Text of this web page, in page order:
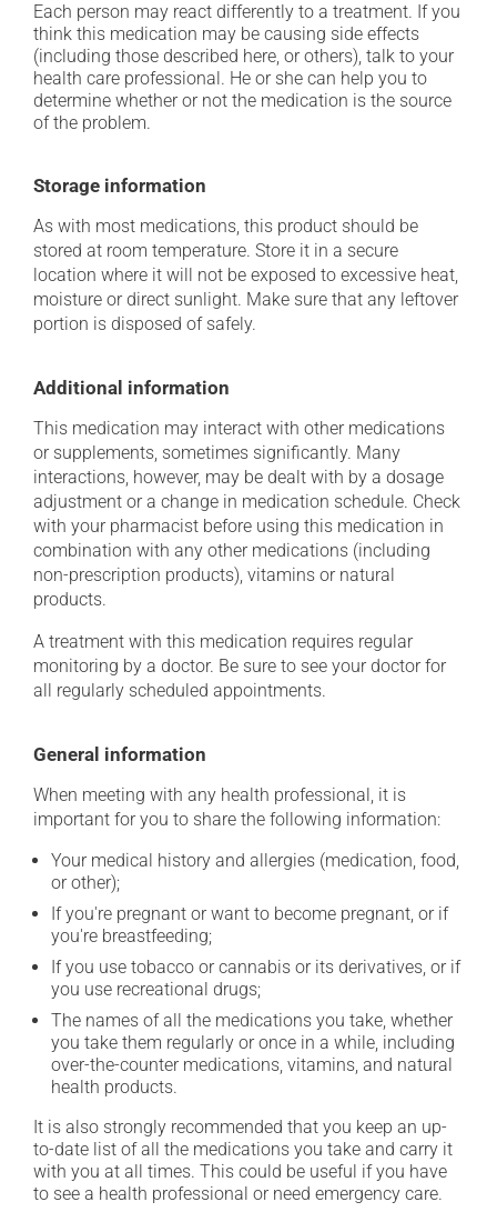
Each person may react differently to a treatment. If you
think this medication may be causing side effects
(including those described here, or others), talk to your
health care professional. He or she can help you to
determine whether or not the medication is the source
of the problem.
Storage information
As with most medications, this product should be
stored at room temperature. Store it in a secure
location where it will not be exposed to excessive heat,
moisture or direct sunlight. Make sure that any leftover
portion is disposed of safely.
Additional information
This medication may interact with other medications
or supplements, sometimes significantly. Many
interactions, however, may be dealt with by a dosage
adjustment or a change in medication schedule. Check
with your pharmacist before using this medication in
combination with any other medications (including
non-prescription products), vitamins or natural
products.
A treatment with this medication requires regular
monitoring by a doctor. Be sure to see your doctor for
all regularly scheduled appointments.
General information
When meeting with any health professional, it is
important for you to share the following information:
Your medical history and allergies (medication, food,
or other);
If you're pregnant or want to become pregnant, or if
you're breastfeeding;
If you use tobacco or cannabis or its derivatives, or if
you use recreational drugs;
The names of all the medications you take, whether
you take them regularly or once in a while, including
over-the-counter medications, vitamins, and natural
health products.
It is also strongly recommended that you keep an up-
to-date list of all the medications you take and carry it
with you at all times. This could be useful if you have
to see a health professional or need emergency care.